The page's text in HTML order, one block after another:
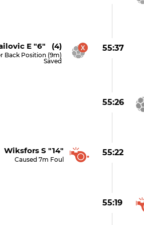
55:37
E "6" (4)
Back Position (9m)
Saved
55:26
55:22
Wiksfors S "14"
Caused 7m Foul
55:19